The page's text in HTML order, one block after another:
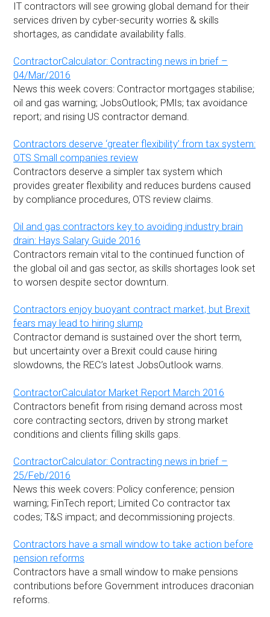
IT contractors will see growing global demand for their
services driven by cyber-security worries & skills
shortages, as candidate availability falls.
ContractorCalculator: Contracting news in brief –
04/Mar/2016
News this week covers: Contractor mortgages stabilise;
oil and gas warning; JobsOutlook; PMIs; tax avoidance
report; and rising US contractor demand.
Contractors deserve ‘greater flexibility’ from tax system:
OTS Small companies review
Contractors deserve a simpler tax system which
provides greater flexibility and reduces burdens caused
by compliance procedures, OTS review claims.
Oil and gas contractors key to avoiding industry brain
drain: Hays Salary Guide 2016
Contractors remain vital to the continued function of
the global oil and gas sector, as skills shortages look set
to worsen despite sector downturn.
Contractors enjoy buoyant contract market, but Brexit
fears may lead to hiring slump
Contractor demand is sustained over the short term,
but uncertainty over a Brexit could cause hiring
slowdowns, the REC’s latest JobsOutlook warns.
ContractorCalculator Market Report March 2016
Contractors benefit from rising demand across most
core contracting sectors, driven by strong market
conditions and clients filling skills gaps.
ContractorCalculator: Contracting news in brief –
25/Feb/2016
News this week covers: Policy conference; pension
warning; FinTech report; Limited Co contractor tax
codes; T&S impact; and decommissioning projects.
Contractors have a small window to take action before
pension reforms
Contractors have a small window to make pensions
contributions before Government introduces draconian
reforms.